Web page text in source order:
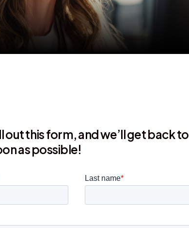
out this form, and we’ll get back to
as possible!